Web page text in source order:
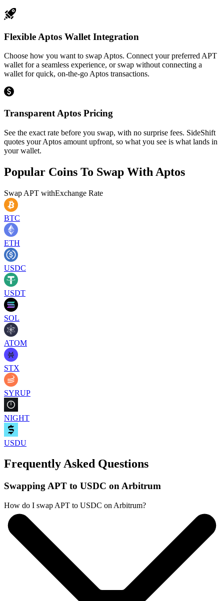
Flexible Aptos Wallet Integration
Choose how you want to swap Aptos. Connect your preferred APT
wallet for a seamless experience, or swap without connecting a
wallet for quick, on-the-go Aptos transactions.
Transparent Aptos Pricing
See the exact rate before you swap, with no surprise fees. SideShift
quotes your Aptos amount upfront, so what you see is what lands in
your wallet.
Popular Coins To Swap With Aptos
Swap APT withExchange Rate
BTC
ETH
USDC
USDT
SOL
ATOM
STX
SYRUP
NIGHT
USDU
Frequently Asked Questions
Swapping APT to USDC on Arbitrum
How do I swap APT to USDC on Arbitrum?